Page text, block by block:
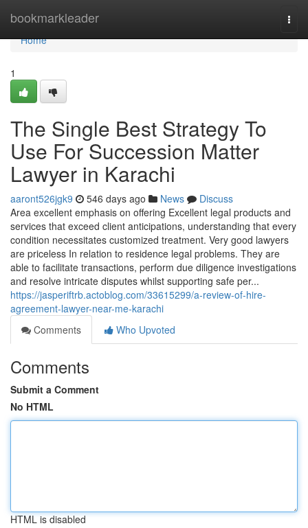
bookmarkleader
Home
Home
1
The Single Best Strategy To
Use For Succession Matter
Lawyer in Karachi
aaront526jgk9 546 days ago News
Discuss
Area excellent emphasis on offering Excellent legal products and
services that exceed client anticipations, understanding that every
condition necessitates customized treatment. Very good lawyers
are priceless In relation to residence legal problems. They are
able to facilitate transactions, perform due diligence investigations
and resolve intricate disputes whilst supporting safe per...
https://jasperiftrb.actoblog.com/33615299/a-review-of-hire-
agreement-lawyer-near-me-karachi
Comments
Who Upvoted
Comments
Submit a Comment
No HTML
HTML is disabled